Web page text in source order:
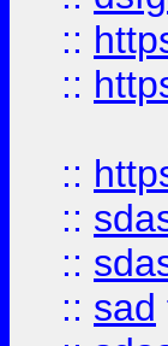
::
::
::
::
::
:: sad